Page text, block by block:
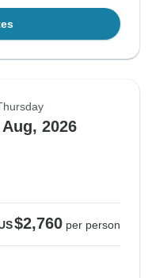
Aug, 2026
$2,760 per person